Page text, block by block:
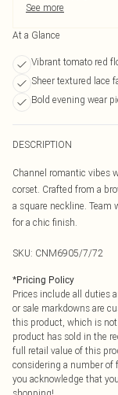
See more
At a Glance
Vibrant tomato red
Sheer textured lace
Bold evening wear
DESCRIPTION
Channel romantic vibes
corset. Crafted from a
a square neckline.
for a chic finish.
SKU: CNM6905/7/72
*Pricing Policy
Prices include all duties
or sale markdowns are
this product, which is
product has sold in the
full retail value of this
considering a number of
you acknowledge that